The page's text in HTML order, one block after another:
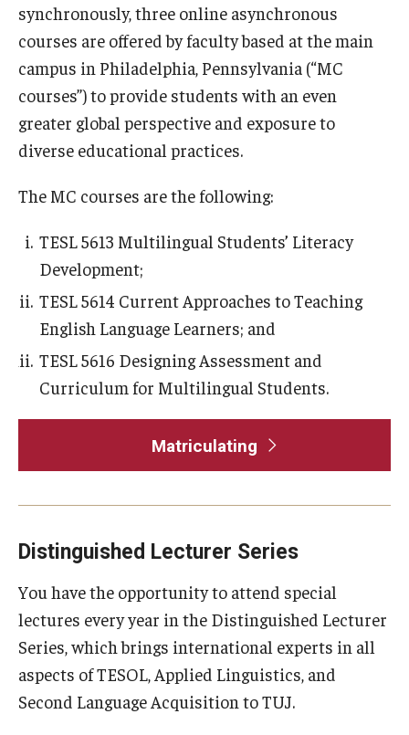
synchronously, three online asynchronous
courses are offered by faculty based at the main
campus in Philadelphia, Pennsylvania (“MC
courses”) to provide students with an even
greater global perspective and exposure to
diverse educational practices.
The MC courses are the following:
TESL 5613 Multilingual Students’ Literacy
Development;
TESL 5614 Current Approaches to Teaching
English Language Learners; and
TESL 5616 Designing Assessment and
Curriculum for Multilingual Students.
Matriculating
Distinguished Lecturer Series
You have the opportunity to attend special
lectures every year in the Distinguished Lecturer
Series, which brings international experts in all
aspects of TESOL, Applied Linguistics, and
Second Language Acquisition to TUJ.